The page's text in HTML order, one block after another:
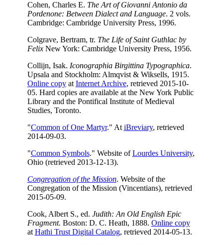
Cohen, Charles E. The Art of Giovanni Antonio da
Pordenone: Between Dialect and Language. 2 vols.
Cambridge: Cambridge University Press, 1996.
Colgrave, Bertram, tr. The Life of Saint Guthlac by
FelixNew York: Cambridge University Press, 1956.
Collijn, Isak. Iconographia Birgittina Typographica.
Upsala and Stockholm: Almqvist & Wiksells, 1915.
Online copyat Internet Archive, retrieved 2015-10-
05. Hard copies are available at the New York Public
Library and the Pontifical Institute of Medieval
Studies, Toronto.
"Common of One Martyr." At iBreviary, retrieved
2014-09-03.
"Common Symbols." Website ofLourdes University,
Ohio (retrieved 2013-12-13).
Congregation of the Mission. Website of the
Congregation of the Mission (Vincentians), retrieved
2015-05-09.
Cook, Albert S., ed. Judith: An Old English Epic
Fragment. Boston: D. C. Heath, 1888. Online copy
at Hathi Trust Digital Catalog, retrieved 2014-05-13.